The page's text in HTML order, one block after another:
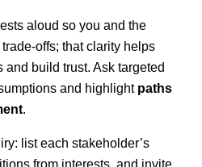
aloud so you and the
offs; that clarity helps
build trust. Ask targeted
and highlight paths
.
list each stakeholder’s
from interests, and invite